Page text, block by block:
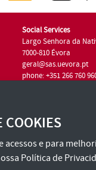
Social Services
Largo Senhora da
7000-810 Évora
geral@sas.uevora.pt
phone: +351 266 760
COOKIES
e para
Política de